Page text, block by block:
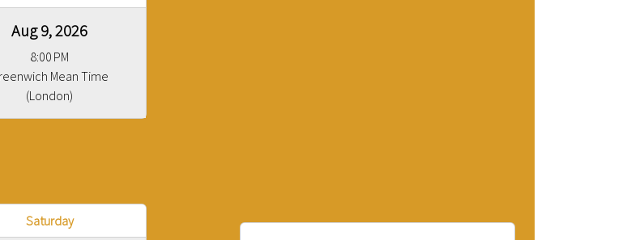
Aug 9, 2026
8:00 PM
Mean Time
(London)
Saturday